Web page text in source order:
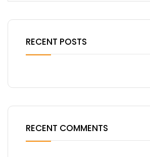
RECENT POSTS
RECENT COMMENTS